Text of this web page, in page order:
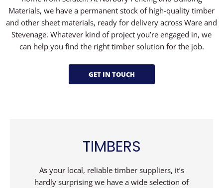
Materials, we have a permanent stock of high-quality timber
and other sheet materials, ready for delivery across Ware and
Stevenage. Whatever kind of project you’re engaged in, we
can help you find the right timber solution for the job.
GET IN TOUCH
TIMBERS
As your local, reliable timber suppliers, it’s
hardly surprising we have a wide selection of